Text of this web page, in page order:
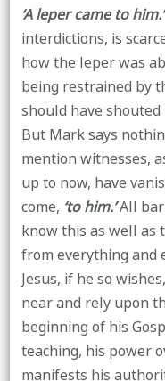
‘A leper came to him.’
interdictions, is
how the leper was
being restrained by
should have
But Mark says
mention witnesses,
up to now, have
come, ‘to him.’All
know this as well as
from everything and
Jesus, if he so
near and rely upon
beginning of his
teaching, his power
manifests his